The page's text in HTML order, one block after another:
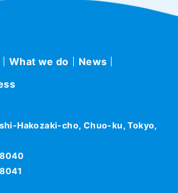
What we do
News
Hakozaki-cho, Chuo-ku, Tokyo,